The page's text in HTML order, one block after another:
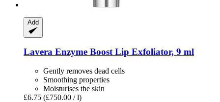
Add
Lavera Enzyme Boost Lip Exfoliator, 9 ml
Gently removes dead cells
Smoothing properties
Moisturises the skin
£6.75 (£750.00 / l)